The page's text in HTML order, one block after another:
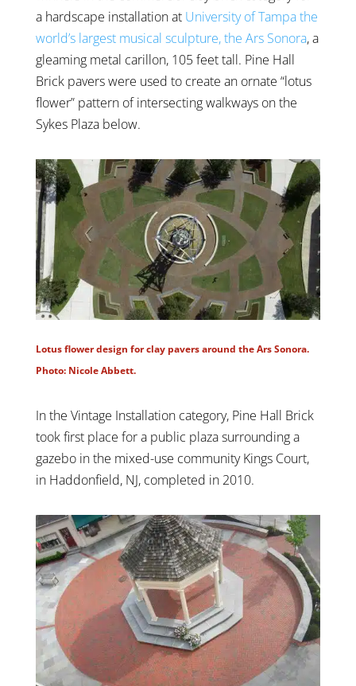
a hardscape installation at University of Tampa the
world’s largest musical sculpture, the Ars Sonora, a
gleaming metal carillon, 105 feet tall. Pine Hall
Brick pavers were used to create an ornate “lotus
flower” pattern of intersecting walkways on the
Sykes Plaza below.
Lotus flower design for clay pavers around the Ars Sonora.
Photo: Nicole Abbett.
In the Vintage Installation category, Pine Hall Brick
took first place for a public plaza surrounding a
gazebo in the mixed-use community Kings Court,
in Haddonfield, NJ, completed in 2010.